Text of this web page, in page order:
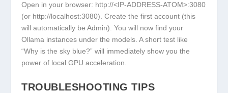
Open in your browser: http://<IP-ADDRESS-ATOM>:3080
(or http://localhost:3080). Create the first account (this
will automatically be Admin). You will now find your
Ollama instances under the models. A short test like
“Why is the sky blue?” will immediately show you the
power of local GPU acceleration.
TROUBLESHOOTING TIPS